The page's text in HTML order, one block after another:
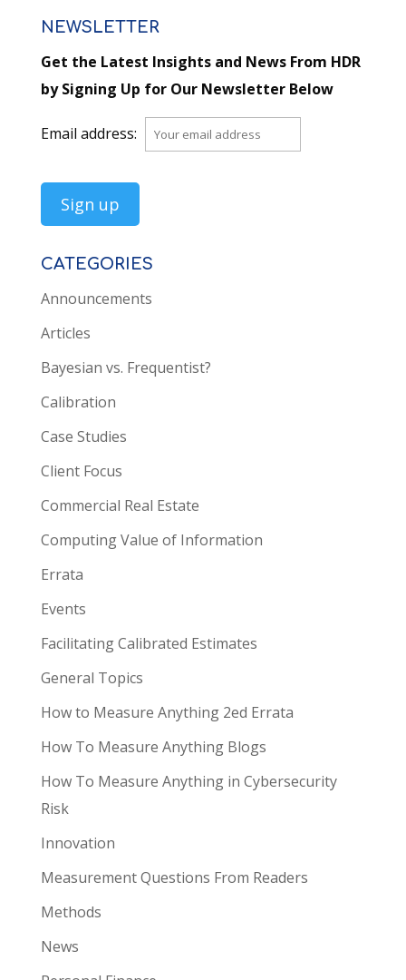
NEWSLETTER
Get the Latest Insights and News From HDR
by Signing Up for Our Newsletter Below
Email address:
CATEGORIES
Announcements
Articles
Bayesian vs. Frequentist?
Calibration
Case Studies
Client Focus
Commercial Real Estate
Computing Value of Information
Errata
Events
Facilitating Calibrated Estimates
General Topics
How to Measure Anything 2ed Errata
How To Measure Anything Blogs
How To Measure Anything in Cybersecurity
Risk
Innovation
Measurement Questions From Readers
Methods
News